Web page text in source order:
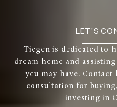
LET'S
Tiegen is dedicated to
dream home and
you may have.
consultation for
investing in